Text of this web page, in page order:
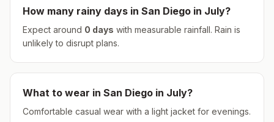
How many rainy days in San Diego in July?
Expect around 0 days with measurable rainfall. Rain is
unlikely to disrupt plans.
What to wear in San Diego in July?
Comfortable casual wear with a light jacket for evenings.